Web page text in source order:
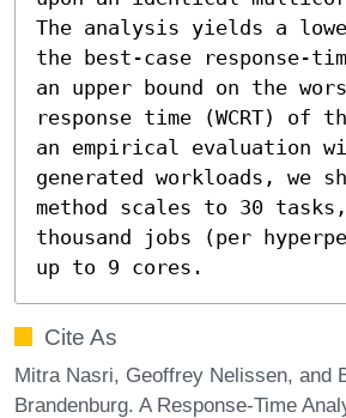
The analysis yields a
the best-case response-
an upper bound on the
response time (WCRT) of
an empirical evaluation
generated workloads, we
method scales to 30
thousand jobs (per
up to 9 cores.
Cite As
Mitra Nasri, Geoffrey Nelissen, and
Brandenburg. A Response-Time